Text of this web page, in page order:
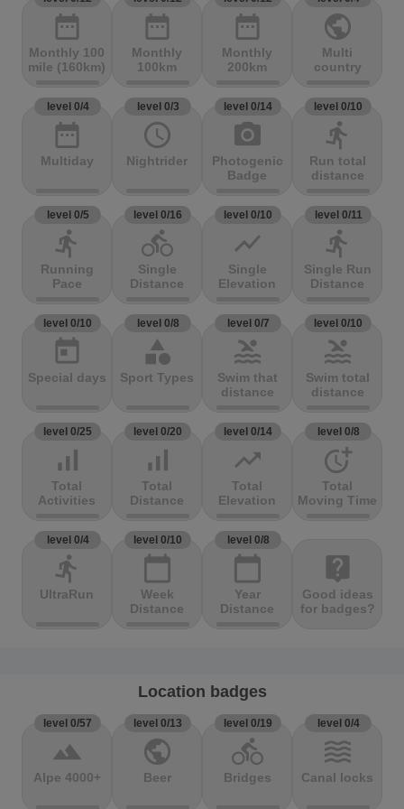
date_range
Monthly 100
mile (160km)
date_range
Monthly
100km
date_range
Monthly
200km
public
Multi
country
level 0/4
date_range
Multiday
level 0/3
access_time
Nightrider
level 0/14
photo_camera
Photogenic
Badge
level 0/10
directions_run
Run total
distance
level 0/5
directions_run
Running
Pace
level 0/16
directions_bike
Single
Distance
level 0/10
show_chart
Single
Elevation
level 0/11
directions_run
Single Run
Distance
level 0/10
today
Special days
level 0/8
category
Sport Types
level 0/7
pool
Swim that
distance
level 0/10
pool
Swim total
distance
level 0/25
signal_cellular_alt
Total
Activities
level 0/20
signal_cellular_alt
Total
Distance
level 0/14
trending_up
Total
Elevation
level 0/8
more_time
Total
Moving Time
level 0/4
directions_run
UltraRun
level 0/10
calendar_today
Week
Distance
level 0/8
calendar_today
Year
Distance
live_help
Good ideas
for badges?
Location badges
level 0/57
terrain
Alpe 4000+
level 0/13
public
Beer
level 0/19
directions_bike
Bridges
level 0/4
waves
Canal locks